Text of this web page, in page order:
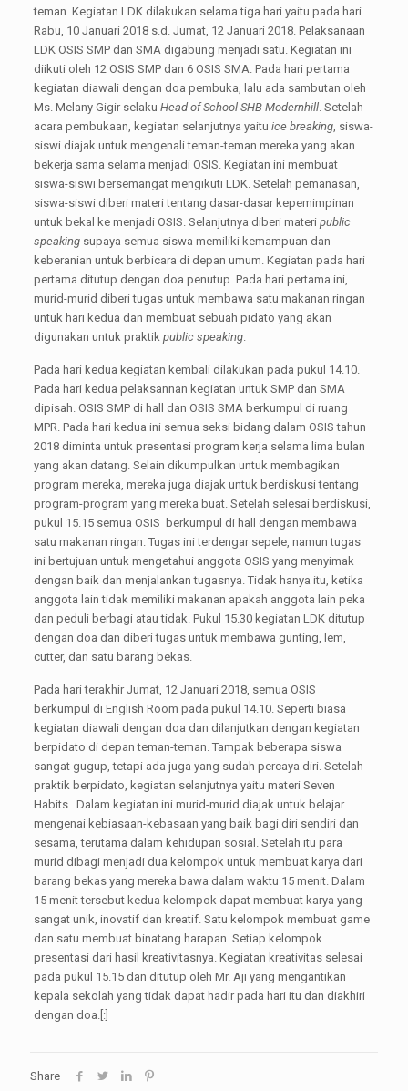
teman. Kegiatan LDK dilakukan selama tiga hari yaitu pada hari
Rabu, 10 Januari 2018 s.d. Jumat, 12 Januari 2018. Pelaksanaan
LDK OSIS SMP dan SMA digabung menjadi satu. Kegiatan ini
diikuti oleh 12 OSIS SMP dan 6 OSIS SMA. Pada hari pertama
kegiatan diawali dengan doa pembuka, lalu ada sambutan oleh
Ms. Melany Gigir selaku Head of School SHB Modernhill. Setelah
acara pembukaan, kegiatan selanjutnya yaitu ice breaking, siswa-
siswi diajak untuk mengenali teman-teman mereka yang akan
bekerja sama selama menjadi OSIS. Kegiatan ini membuat
siswa-siswi bersemangat mengikuti LDK. Setelah pemanasan,
siswa-siswi diberi materi tentang dasar-dasar kepemimpinan
untuk bekal ke menjadi OSIS. Selanjutnya diberi materi public
speaking supaya semua siswa memiliki kemampuan dan
keberanian untuk berbicara di depan umum. Kegiatan pada hari
pertama ditutup dengan doa penutup. Pada hari pertama ini,
murid-murid diberi tugas untuk membawa satu makanan ringan
untuk hari kedua dan membuat sebuah pidato yang akan
digunakan untuk praktik public speaking.
Pada hari kedua kegiatan kembali dilakukan pada pukul 14.10.
Pada hari kedua pelaksannan kegiatan untuk SMP dan SMA
dipisah. OSIS SMP di hall dan OSIS SMA berkumpul di ruang
MPR. Pada hari kedua ini semua seksi bidang dalam OSIS tahun
2018 diminta untuk presentasi program kerja selama lima bulan
yang akan datang. Selain dikumpulkan untuk membagikan
program mereka, mereka juga diajak untuk berdiskusi tentang
program-program yang mereka buat. Setelah selesai berdiskusi,
pukul 15.15 semua OSIS berkumpul di hall dengan membawa
satu makanan ringan. Tugas ini terdengar sepele, namun tugas
ini bertujuan untuk mengetahui anggota OSIS yang menyimak
dengan baik dan menjalankan tugasnya. Tidak hanya itu, ketika
anggota lain tidak memiliki makanan apakah anggota lain peka
dan peduli berbagi atau tidak. Pukul 15.30 kegiatan LDK ditutup
dengan doa dan diberi tugas untuk membawa gunting, lem,
cutter, dan satu barang bekas.
Pada hari terakhir Jumat, 12 Januari 2018, semua OSIS
berkumpul di English Room pada pukul 14.10. Seperti biasa
kegiatan diawali dengan doa dan dilanjutkan dengan kegiatan
berpidato di depan teman-teman. Tampak beberapa siswa
sangat gugup, tetapi ada juga yang sudah percaya diri. Setelah
praktik berpidato, kegiatan selanjutnya yaitu materi Seven
Habits. Dalam kegiatan ini murid-murid diajak untuk belajar
mengenai kebiasaan-kebasaan yang baik bagi diri sendiri dan
sesama, terutama dalam kehidupan sosial. Setelah itu para
murid dibagi menjadi dua kelompok untuk membuat karya dari
barang bekas yang mereka bawa dalam waktu 15 menit. Dalam
15 menit tersebut kedua kelompok dapat membuat karya yang
sangat unik, inovatif dan kreatif. Satu kelompok membuat game
dan satu membuat binatang harapan. Setiap kelompok
presentasi dari hasil kreativitasnya. Kegiatan kreativitas selesai
pada pukul 15.15 dan ditutup oleh Mr. Aji yang mengantikan
kepala sekolah yang tidak dapat hadir pada hari itu dan diakhiri
dengan doa.[:]
Share